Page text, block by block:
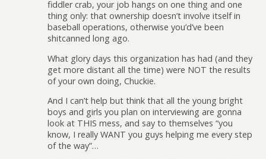
fiddler crab, your job hangs on one thing and one
thing only: that ownership doesn’t involve itself in
baseball operations, otherwise you’d’ve been
shitcanned long ago.
What glory days this organization has had (and they
get more distant all the time) were NOT the results
of your own doing, Chuckie.
And I can’t help but think that all the young bright
boys and girls you plan on interviewing are gonna
look at THIS mess, and say to themselves “you
know, I really WANT you guys helping me every step
of the way”…